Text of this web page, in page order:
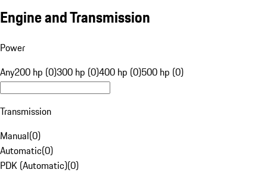
Engine and Transmission
Power
Any200 hp (0)300 hp (0)400 hp (0)500 hp (0)
Transmission
Manual(0)
Automatic(0)
PDK (Automatic)(0)